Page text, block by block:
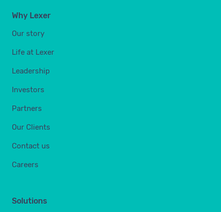
Why Lexer
Our story
Life at Lexer
Leadership
Investors
Partners
Our Clients
Contact us
Careers
Solutions